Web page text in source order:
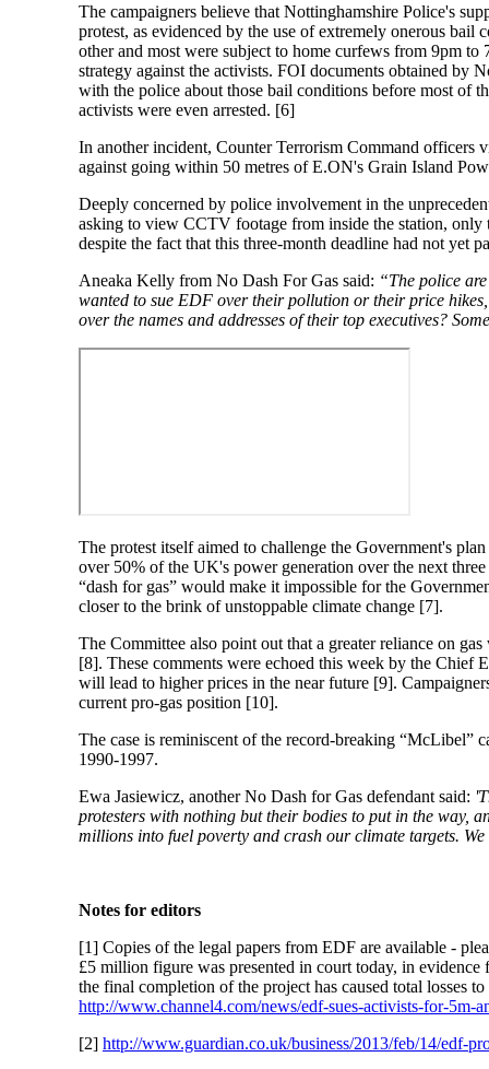
The campaigners believe that Nottinghamshire Police's
protest, as evidenced by the use of extremely onerous
other and most were subject to home curfews from 9pm to
strategy against the activists. FOI documents obtained by
with the police about those bail conditions before most of
activists were even arrested. [6]
In another incident, Counter Terrorism Command officers
against going within 50 metres of E.ON's Grain Island
Deeply concerned by police involvement in the
asking to view CCTV footage from inside the station, only
despite the fact that this three-month deadline had not yet
Aneaka Kelly from No Dash For Gas said: “The police
wanted to sue EDF over their pollution or their price
over the names and addresses of their top executives?
The protest itself aimed to challenge the Government's
over 50% of the UK's power generation over the next
“dash for gas” would make it impossible for the
closer to the brink of unstoppable climate change [7].
The Committee also point out that a greater reliance on
[8]. These comments were echoed this week by the Chief
will lead to higher prices in the near future [9].
current pro-gas position [10].
The case is reminiscent of the record-breaking
1990-1997.
Ewa Jasiewicz, another No Dash for Gas defendant said:
protesters with nothing but their bodies to put in the way,
millions into fuel poverty and crash our climate targets.
Notes for editors
[1] Copies of the legal papers from EDF are available -
£5 million figure was presented in court today, in
the final completion of the project has caused total losses
http://www.channel4.com/news/edf-sues-activists-for-5m-
[2] http://www.guardian.co.uk/business/2013/feb/14/edf-